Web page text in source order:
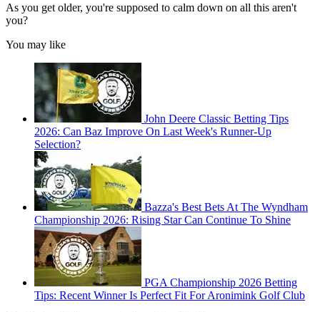
As you get older, you're supposed to calm down on all this aren't
you?
You may like
John Deere Classic Betting Tips
2026: Can Baz Improve On Last Week's Runner-Up
Selection?
Bazza's Best Bets At The Wyndham
Championship 2026: Rising Star Can Continue To Shine
PGA Championship 2026 Betting
Tips: Recent Winner Is Perfect Fit For Aronimink Golf Club